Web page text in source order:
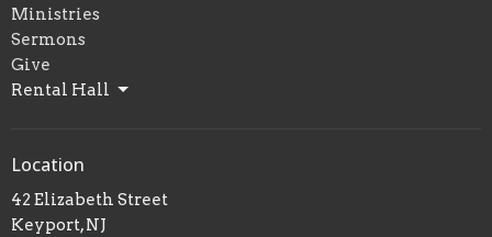
Ministries
Sermons
Give
Rental Hall
Location
42 Elizabeth Street
Keyport, NJ